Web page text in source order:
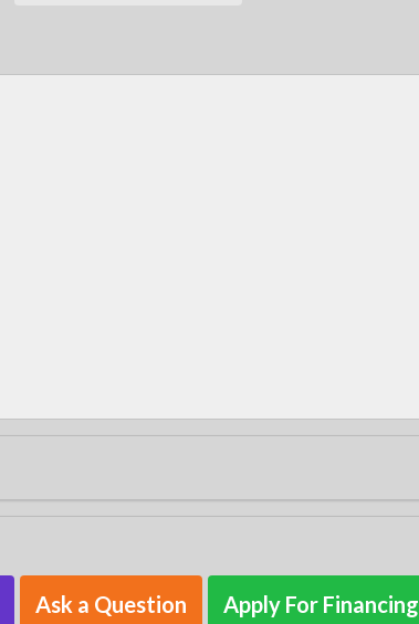
Ask a Question Apply For Financing